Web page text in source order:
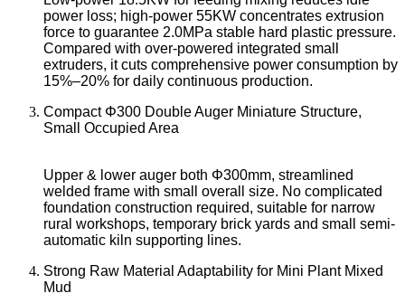
power loss; high-power 55KW concentrates extrusion
force to guarantee 2.0MPa stable hard plastic pressure.
Compared with over-powered integrated small
extruders, it cuts comprehensive power consumption by
15%–20% for daily continuous production.
Compact Φ300 Double Auger Miniature Structure,
Small Occupied Area
Upper & lower auger both Φ300mm, streamlined
welded frame with small overall size. No complicated
foundation construction required, suitable for narrow
rural workshops, temporary brick yards and small semi-
automatic kiln supporting lines.
Strong Raw Material Adaptability for Mini Plant Mixed
Mud